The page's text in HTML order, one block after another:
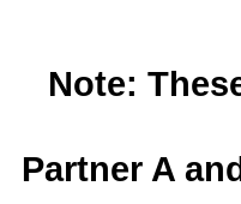
Note:
Partner A